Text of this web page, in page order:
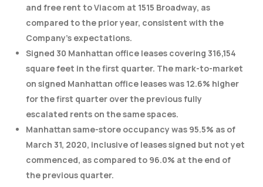
and free rent to Viacom at 1515 Broadway, as
compared to the prior year, consistent with the
Company’s expectations.
Signed 30 Manhattan office leases covering 316,154
square feet in the first quarter. The mark-to-market
on signed Manhattan office leases was 12.6% higher
for the first quarter over the previous fully
escalated rents on the same spaces.
Manhattan same-store occupancy was 95.5% as of
March 31, 2020, inclusive of leases signed but not yet
commenced, as compared to 96.0% at the end of
the previous quarter.